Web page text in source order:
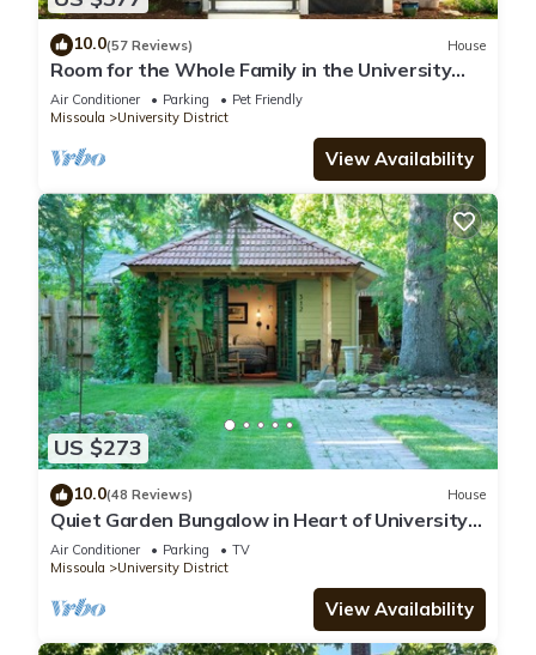
10.0(57 Reviews) House
Room for the Whole Family in the University
District
Air Conditioner Parking
Pet Friendly
Missoula
University District
View Availability
US $273
10.0(48 Reviews) House
Quiet Garden Bungalow in Heart of University
Neighborhood
Air Conditioner Parking
TV
Missoula
University District
View Availability